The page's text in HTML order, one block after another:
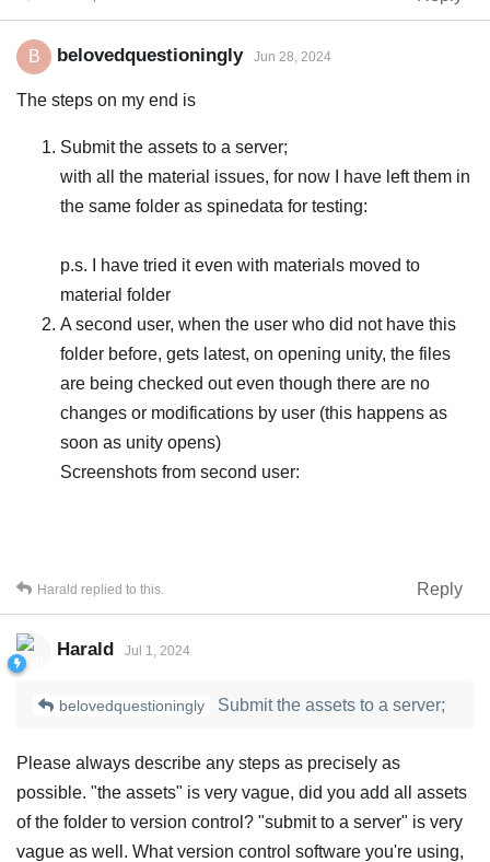
B belovedquestioningly Jun 28, 2024
The steps on my end is
Submit the assets to a server;
with all the material issues, for now I have left them in
the same folder as spinedata for testing:
p.s. I have tried it even with materials moved to
material folder
A second user, when the user who did not have this
folder before, gets latest, on opening unity, the files
are being checked out even though there are no
changes or modifications by user (this happens as
soon as unity opens)
Screenshots from second user:
Reply
Harald replied to this.
Harald Jul 1, 2024
belovedquestioningly Submit the assets to a server;
Please always describe any steps as precisely as
possible. "the assets" is very vague, did you add all assets
of the folder to version control? "submit to a server" is very
vague as well. What version control software you're using,